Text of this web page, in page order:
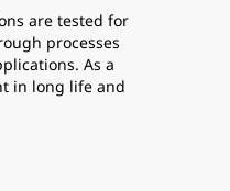
are tested for
processes
As a
in long life and